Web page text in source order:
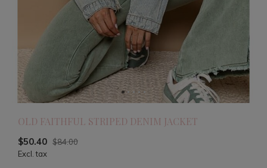
OLD FAITHFUL STRIPED DENIM JACKET
$50.40 $84.00
Excl. tax